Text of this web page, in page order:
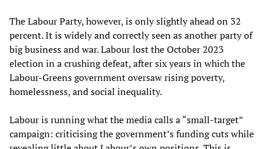
The Labour Party, however, is only slightly ahead on 32
percent. It is widely and correctly seen as another party of
big business and war. Labour lost the October 2023
election in a crushing defeat, after six years in which the
Labour-Greens government oversaw rising poverty,
homelessness, and social inequality.
Labour is running what the media calls a “small-target”
campaign: criticising the government’s funding cuts while